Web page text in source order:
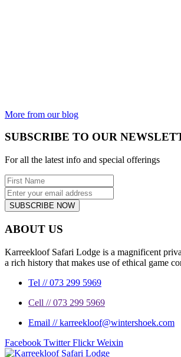
More from our blog
SUBSCRIBE TO OUR
For all the latest info and special offerings
SUBSCRIBE NOW
ABOUT US
Karreekloof Safari Lodge is a magnificent
a rich history that makes use of ethical game
Tel // 073 299 5969
Cell // 073 299 5969
Email // karreekloof@wintershoek.com
Facebook Twitter Flickr Weixin